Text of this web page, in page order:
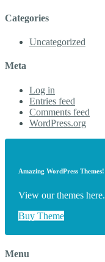
Categories
Uncategorized
Meta
Log in
Entries feed
Comments feed
WordPress.org
Amazing WordPress Themes!
View our themes here.
Buy Theme
Menu